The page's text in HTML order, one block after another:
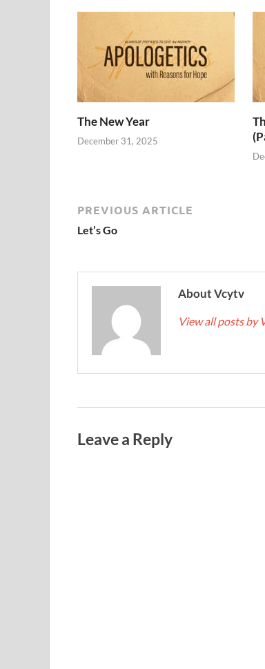
The New Year
December 31, 2025
PREVIOUS ARTICLE
Let’s Go
About Vcytv
View all posts by
Leave a Reply